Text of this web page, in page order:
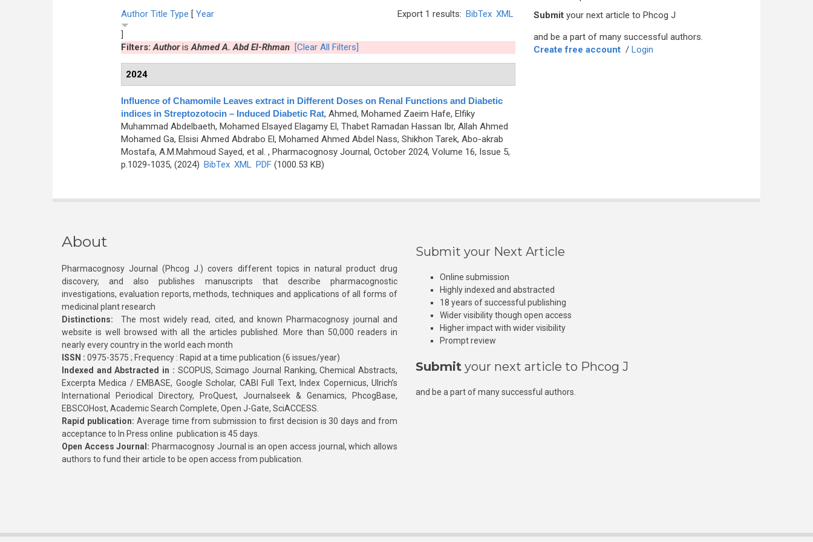
Export 1 results: BibTex XML
Author Title Type [ Year
]
Filters:AuthorisAhmed A. Abd El-Rhman [Clear All Filters]
2024
Influence of Chamomile Leaves extract in Different Doses on Renal Functions and Diabetic
indices in Streptozotocin – Induced Diabetic Rat, Ahmed, Mohamed Zaeim Hafe, Elfiky
Muhammad Abdelbaeth, Mohamed Elsayed Elagamy El, Thabet Ramadan Hassan Ibr, Allah Ahmed
Mohamed Ga, Elsisi Ahmed Abdrabo El, Mohamed Ahmed Abdel Nass, Shikhon Tarek, Abo-akrab
Mostafa, A.M.Mahmoud Sayed, et al. , Pharmacognosy Journal, October 2024, Volume 16, Issue 5,
p.1029-1035, (2024) BibTex XML PDF(1000.53 KB)
Submit your next article to Phcog J
and be a part of many successful authors.
Create free account / Login
About
Pharmacognosy Journal (Phcog J.) covers different topics in natural product drug
discovery, and also publishes manuscripts that describe pharmacognostic
investigations, evaluation reports, methods, techniques and applications of all forms of
medicinal plant research
Distinctions: The most widely read, cited, and known Pharmacognosy journal and
website is well browsed with all the articles published. More than 50,000 readers in
nearly every country in the world each month
ISSN : 0975-3575 ; Frequency : Rapid at a time publication (6 issues/year)
Indexed and Abstracted in : SCOPUS, Scimago Journal Ranking, Chemical Abstracts,
Excerpta Medica / EMBASE, Google Scholar, CABI Full Text, Index Copernicus, Ulrich’s
International Periodical Directory, ProQuest, Journalseek & Genamics, PhcogBase,
EBSCOHost, Academic Search Complete, Open J-Gate, SciACCESS.
Rapid publication: Average time from submission to first decision is 30 days and from
acceptance to In Press online publication is 45 days.
Open Access Journal: Pharmacognosy Journal is an open access journal, which allows
authors to fund their article to be open access from publication.
Submit your Next Article
Online submission
Highly indexed and abstracted
18 years of successful publishing
Wider visibility though open access
Higher impact with wider visibility
Prompt review
Submit your next article to Phcog J
and be a part of many successful authors.